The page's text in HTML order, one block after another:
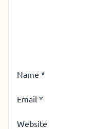
Name *
Email *
Website